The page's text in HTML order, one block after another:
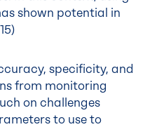
shown potential in
)
specificity, and
from monitoring
on challenges
to use to